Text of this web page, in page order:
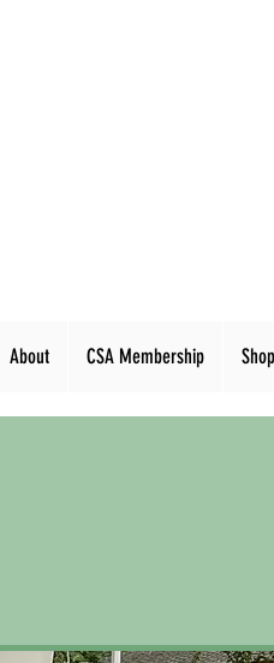
About CSA Membership